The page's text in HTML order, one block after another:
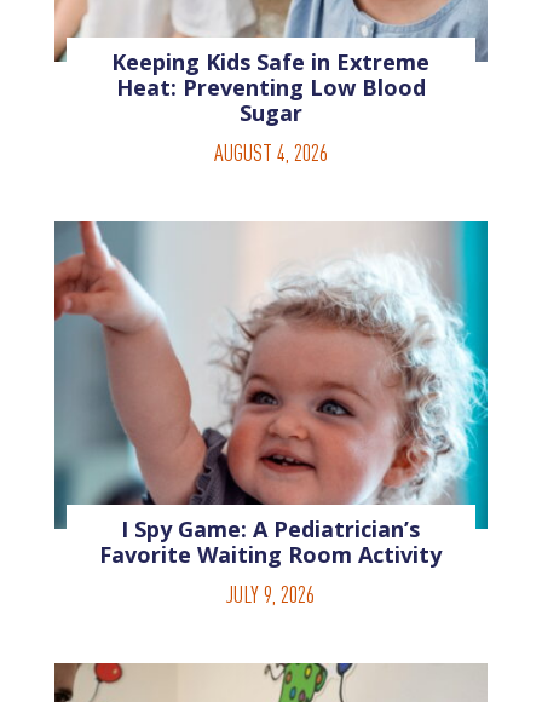
Keeping Kids Safe in Extreme
Heat: Preventing Low Blood
Sugar
AUGUST 4, 2026
I Spy Game: A Pediatrician’s
Favorite Waiting Room Activity
JULY 9, 2026